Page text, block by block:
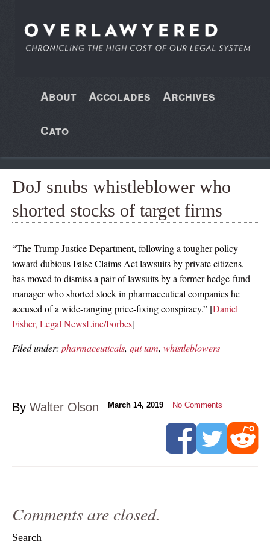
About Accolades Archives
Cato
DoJ snubs whistleblower who
shorted stocks of target firms
“The Trump Justice Department, following a tougher policy
toward dubious False Claims Act lawsuits by private citizens,
has moved to dismiss a pair of lawsuits by a former hedge-fund
manager who shorted stock in pharmaceutical companies he
accused of a wide-ranging price-fixing conspiracy.” [Daniel
Fisher, Legal NewsLine/Forbes]
Filed under: pharmaceuticals, qui tam, whistleblowers
By Walter Olson March 14, 2019 No Comments
Comments are closed.
Search